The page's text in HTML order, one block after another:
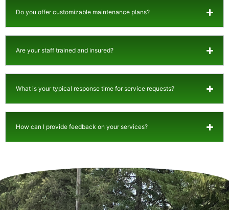
Do you offer customizable maintenance plans?
Are your staff trained and insured?
What is your typical response time for service requests?
How can I provide feedback on your services?